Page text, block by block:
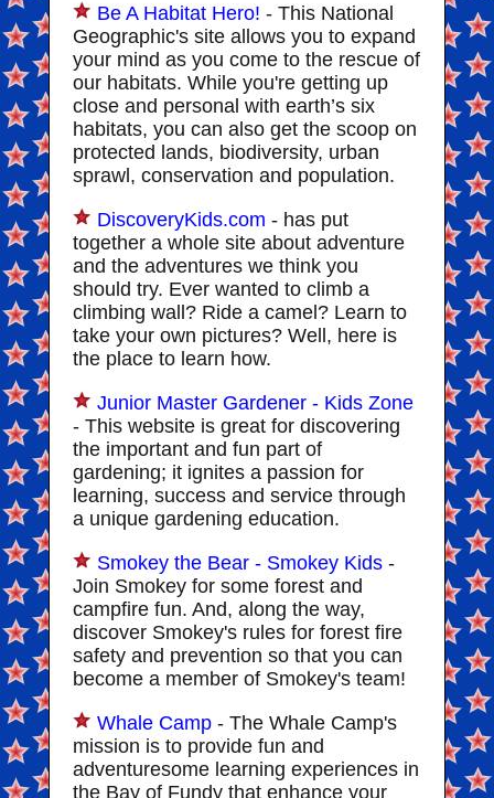
Be A Habitat Hero! - This National
Geographic's site allows you to expand
your mind as you come to the rescue of
our habitats. While you're getting up
close and personal with earth’s six
habitats, you can also get the scoop on
protected lands, biodiversity, urban
sprawl, conservation and population.
DiscoveryKids.com - has put
together a whole site about adventure
and the adventures we think you
should try. Ever wanted to climb a
climbing wall? Ride a camel? Learn to
take your own pictures? Well, here is
the place to learn how.
Junior Master Gardener - Kids Zone
- This website is great for discovering
the important and fun part of
gardening; it ignites a passion for
learning, success and service through
a unique gardening education.
Smokey the Bear - Smokey Kids -
Join Smokey for some forest and
campfire fun. And, along the way,
discover Smokey's rules for forest fire
safety and prevention so that you can
become a member of Smokey's team!
Whale Camp - The Whale Camp's
mission is to provide fun and
adventuresome learning experiences in
the Bay of Fundy that enhance your